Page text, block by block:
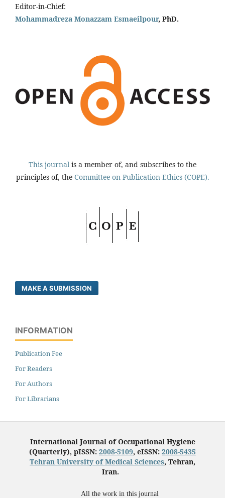
Editor-in-Chief:
Mohammadreza Monazzam Esmaeilpour, PhD.
This journal is a member of, and subscribes to the
principles of, the Committee on Publication Ethics (COPE).
MAKE A SUBMISSION
INFORMATION
Publication Fee
For Readers
For Authors
For Librarians
International Journal of Occupational Hygiene
(Quarterly), pISSN: 2008-5109, eISSN: 2008-5435
Tehran University of Medical Sciences, Tehran,
Iran.
All the work in this journal